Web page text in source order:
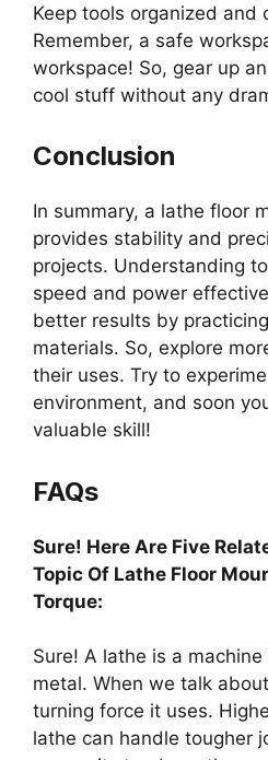
Keep tools organized and
Remember, a safe
workspace! So, gear up
cool stuff without any
Conclusion
In summary, a lathe floor
provides stability and
projects. Understanding
speed and power
better results by
materials. So, explore
their uses. Try to
environment, and soon
valuable skill!
FAQs
Sure! Here Are Five
Topic Of Lathe Floor
Torque:
Sure! A lathe is a
metal. When we talk
turning force it uses.
lathe can handle tougher